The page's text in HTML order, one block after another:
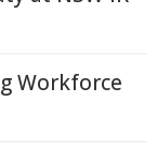
Workforce